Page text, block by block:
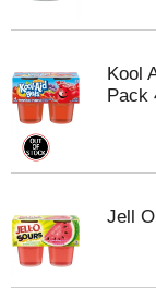
Kool
Pack
Jell